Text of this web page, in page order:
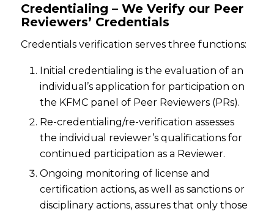
Credentialing – We Verify our Peer
Reviewers’ Credentials
Credentials verification serves three functions:
Initial credentialing is the evaluation of an
individual’s application for participation on
the KFMC panel of Peer Reviewers (PRs).
Re-credentialing/re-verification assesses
the individual reviewer’s qualifications for
continued participation as a Reviewer.
Ongoing monitoring of license and
certification actions, as well as sanctions or
disciplinary actions, assures that only those